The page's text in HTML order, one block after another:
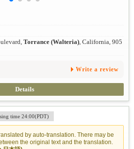
Torrance (Walteria), California, 905
Write a review
Details
time 24:00(PDT)
by auto-translation. There may be
the original text and the translation.